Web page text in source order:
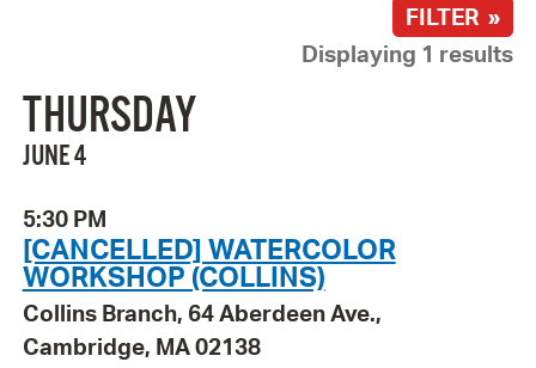
FILTER »
Displaying 1 results
THURSDAY
JUNE 4
5:30 PM
[CANCELLED] WATERCOLOR
WORKSHOP (COLLINS)
Collins Branch, 64 Aberdeen Ave.,
Cambridge, MA 02138